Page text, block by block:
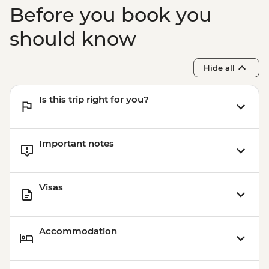
Adventure - EUR139
Before you book you
should know
Hide all
Is this trip right for you?
Important notes
Visas
Accommodation